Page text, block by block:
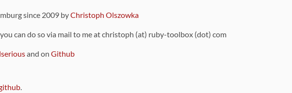
since 2009 byChristoph Olszowka
can do so via mail to me at christoph (at) ruby-toolbox (dot) com
and on Github
.